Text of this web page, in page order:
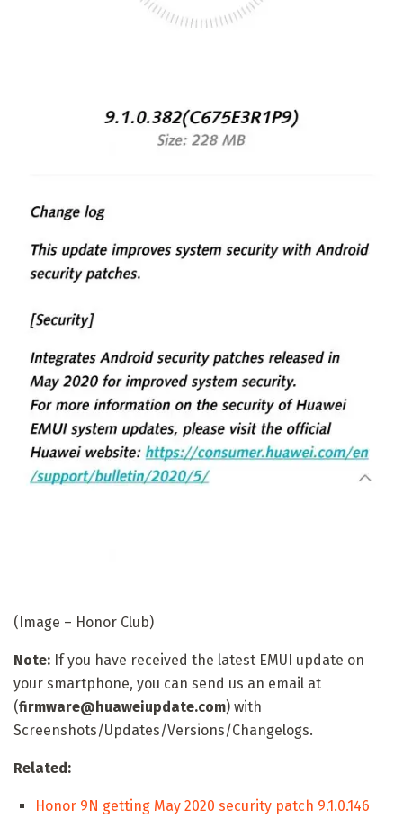
(Image – Honor Club)
Note: If you have received the latest EMUI update on
your smartphone, you can send us an email at
(firmware@huaweiupdate.com) with
Screenshots/Updates/Versions/Changelogs.
Related:
Honor 9N getting May 2020 security patch 9.1.0.146